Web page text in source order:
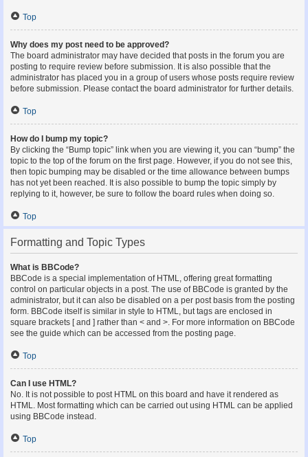
Top
Why does my post need to be approved?
The board administrator may have decided that posts in the forum you are
posting to require review before submission. It is also possible that the
administrator has placed you in a group of users whose posts require review
before submission. Please contact the board administrator for further details.
Top
How do I bump my topic?
By clicking the “Bump topic” link when you are viewing it, you can “bump” the
topic to the top of the forum on the first page. However, if you do not see this,
then topic bumping may be disabled or the time allowance between bumps
has not yet been reached. It is also possible to bump the topic simply by
replying to it, however, be sure to follow the board rules when doing so.
Top
Formatting and Topic Types
What is BBCode?
BBCode is a special implementation of HTML, offering great formatting
control on particular objects in a post. The use of BBCode is granted by the
administrator, but it can also be disabled on a per post basis from the posting
form. BBCode itself is similar in style to HTML, but tags are enclosed in
square brackets [ and ] rather than < and >. For more information on BBCode
see the guide which can be accessed from the posting page.
Top
Can I use HTML?
No. It is not possible to post HTML on this board and have it rendered as
HTML. Most formatting which can be carried out using HTML can be applied
using BBCode instead.
Top